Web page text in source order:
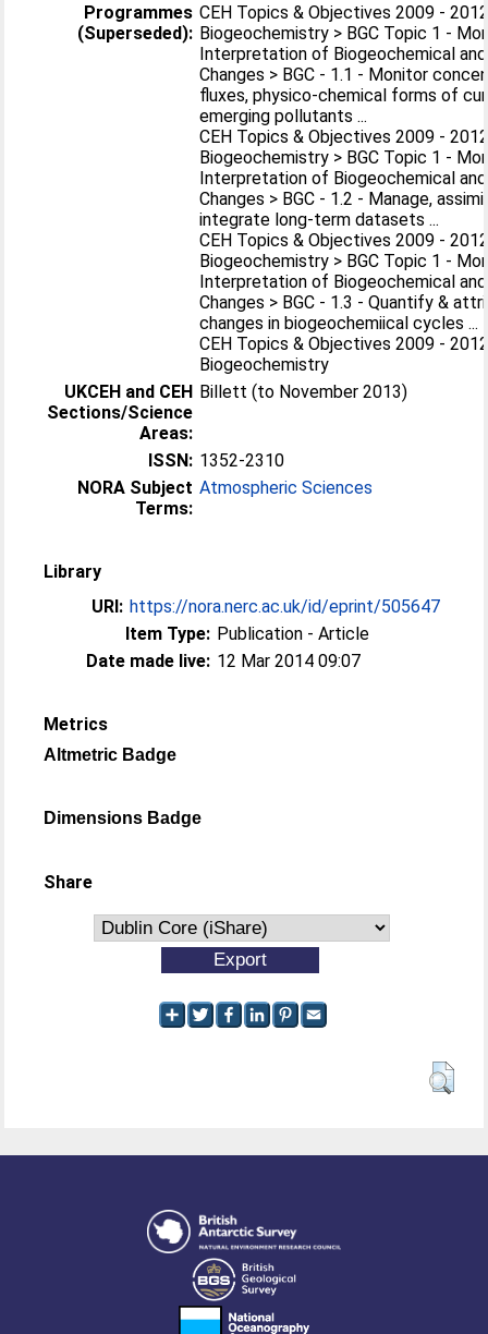
Programmes
(Superseded):
CEH Topics & Objectives 2009 -
Biogeochemistry > BGC Topic 1 -
Interpretation of Biogeochemical
Changes > BGC - 1.1 - Monitor
fluxes, physico-chemical forms of
emerging pollutants ...
CEH Topics & Objectives 2009 -
Biogeochemistry > BGC Topic 1 -
Interpretation of Biogeochemical
Changes > BGC - 1.2 - Manage,
integrate long-term datasets ...
CEH Topics & Objectives 2009 -
Biogeochemistry > BGC Topic 1 -
Interpretation of Biogeochemical
Changes > BGC - 1.3 - Quantify &
changes in biogeochemiical cycles ...
CEH Topics & Objectives 2009 -
Biogeochemistry
UKCEH and CEH
Sections/Science
Areas:
Billett (to November 2013)
ISSN: 1352-2310
NORA Subject
Terms:
Atmospheric Sciences
Library
URI: https://nora.nerc.ac.uk/id/eprint/505647
Item Type: Publication - Article
Date made live: 12 Mar 2014 09:07
Metrics
Altmetric Badge
Dimensions Badge
Share